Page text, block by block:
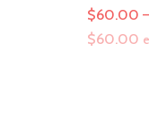
$60.00
$60.00